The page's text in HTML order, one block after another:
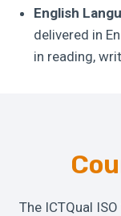
English
delivered in
in reading,
The ICTQual